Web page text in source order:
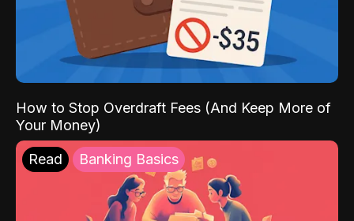
How to Stop Overdraft Fees (And Keep More of
Your Money)
Read Banking Basics